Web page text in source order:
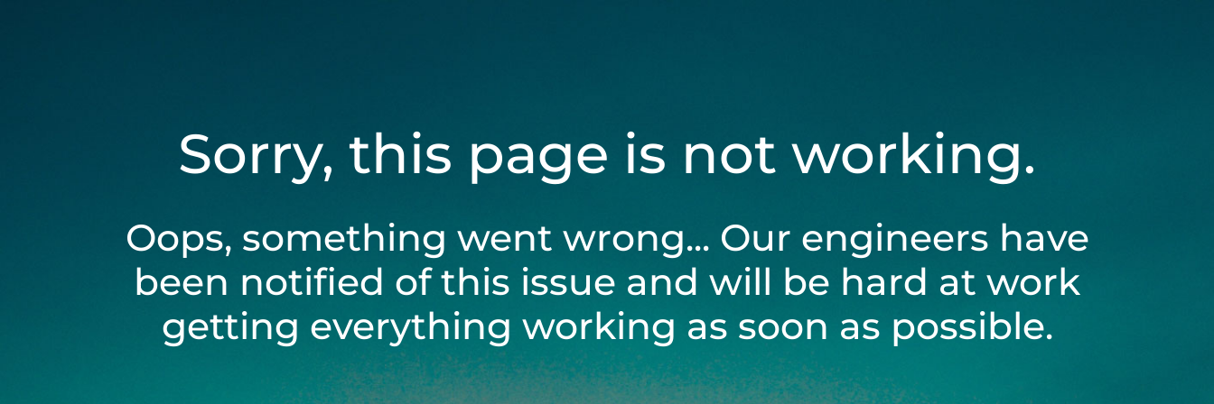
Sorry, this page is not working.
Oops, something went wrong... Our engineers have
been notified of this issue and will be hard at work
getting everything working as soon as possible.